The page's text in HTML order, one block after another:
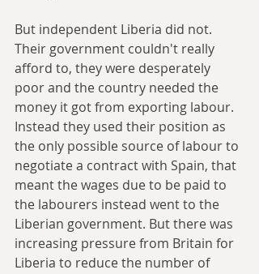
But independent Liberia did not.
Their government couldn't really
afford to, they were desperately
poor and the country needed the
money it got from exporting labour.
Instead they used their position as
the only possible source of labour to
negotiate a contract with Spain, that
meant the wages due to be paid to
the labourers instead went to the
Liberian government. But there was
increasing pressure from Britain for
Liberia to reduce the number of